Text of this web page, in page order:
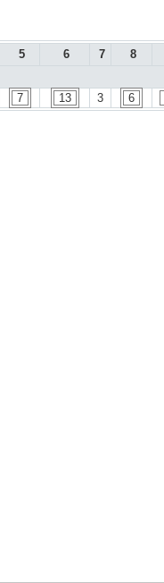
5 6 7 8
7 13 3 6